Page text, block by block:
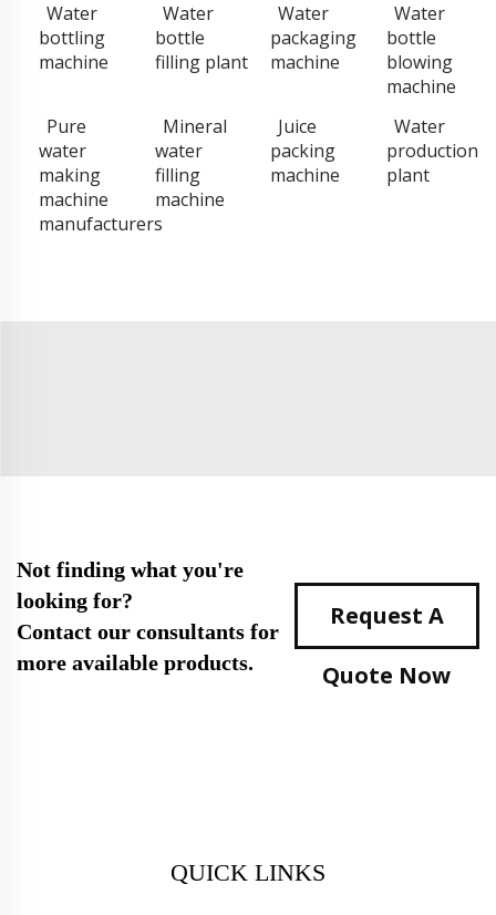
Water
bottling
machine
Water
bottle
filling plant
Water
packaging
machine
Water
bottle
blowing
machine
Pure
water
making
machine
manufacturers
Mineral
water
filling
machine
Juice
packing
machine
Water
production
plant
Not finding what you're
looking for?
Contact our consultants for
more available products.
Request A
Quote Now
QUICK LINKS